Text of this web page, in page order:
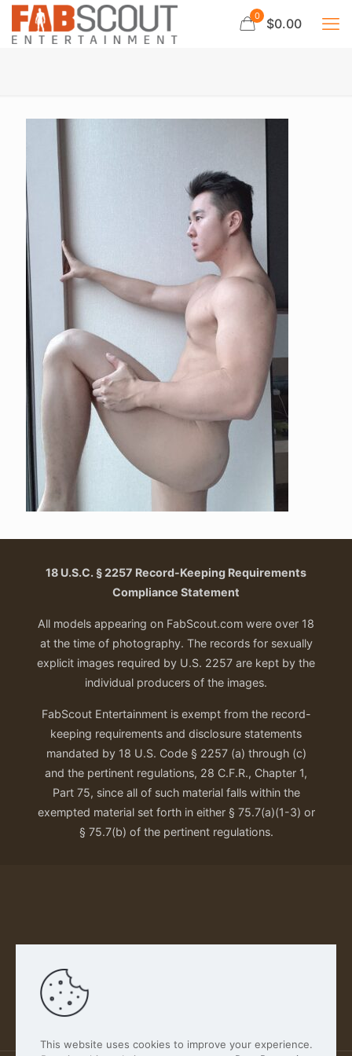
0 $0.00
18 U.S.C. § 2257 Record-Keeping Requirements
Compliance Statement
All models appearing on FabScout.com were over 18
at the time of photography. The records for sexually
explicit images required by U.S. 2257 are kept by the
individual producers of the images.
FabScout Entertainment is exempt from the record-
keeping requirements and disclosure statements
mandated by 18 U.S. Code § 2257 (a) through (c)
and the pertinent regulations, 28 C.F.R., Chapter 1,
Part 75, since all of such material falls within the
exempted material set forth in either § 75.7(a)(1-3) or
§ 75.7(b) of the pertinent regulations.
Our Privacy Policy
This website uses cookies to improve your experience.